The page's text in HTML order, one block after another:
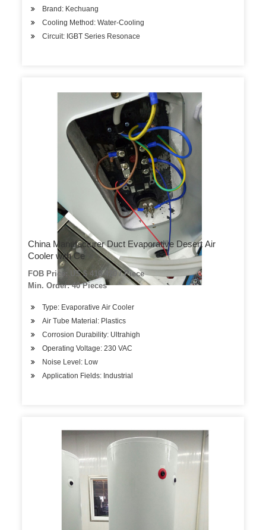
Brand: Kechuang
Cooling Method: Water-Cooling
Circuit: IGBT Series Resonace
China Manufacturer Duct Evaporative Desert Air
Cooler with Ce
FOB Price: US $ 410-420 / Piece
Min. Order: 40 Pieces
Type: Evaporative Air Cooler
Air Tube Material: Plastics
Corrosion Durability: Ultrahigh
Operating Voltage: 230 VAC
Noise Level: Low
Application Fields: Industrial